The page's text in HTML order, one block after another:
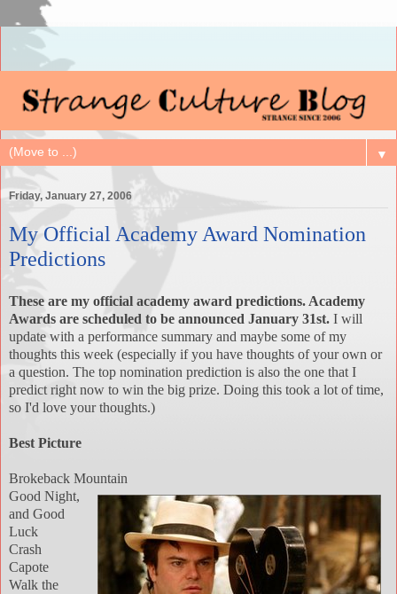
▼
Friday, January 27, 2006
My Official Academy Award Nomination
Predictions
These are my official academy award predictions. Academy
Awards are scheduled to be announced January 31st. I will
update with a performance summary and maybe some of my
thoughts this week (especially if you have thoughts of your own or
a question. The top nomination prediction is also the one that I
predict right now to win the big prize. Doing this took a lot of time,
so I'd love your thoughts.)
Best Picture
Brokeback Mountain
Good Night,
and Good
Luck
Crash
Capote
Walk the